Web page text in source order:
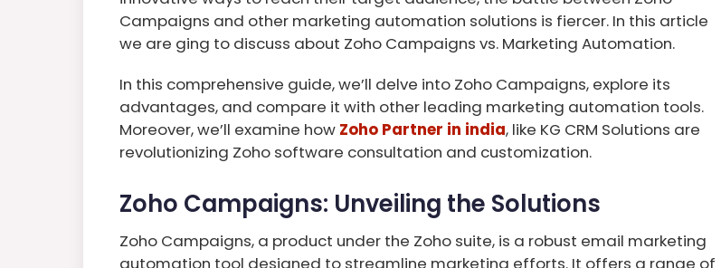
Campaigns and other marketing automation solutions is fiercer. In this article
we are ging to discuss about Zoho Campaigns vs. Marketing Automation.
In this comprehensive guide, we’ll delve into Zoho Campaigns, explore its
advantages, and compare it with other leading marketing automation tools.
Moreover, we’ll examine how Zoho Partner in india, like KG CRM Solutions are
revolutionizing Zoho software consultation and customization.
Zoho Campaigns: Unveiling the Solutions
Zoho Campaigns, a product under the Zoho suite, is a robust email marketing
automation tool designed to streamline marketing efforts. It offers a range of